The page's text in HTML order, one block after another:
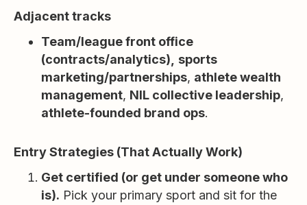
Adjacent tracks
Team/league front office
(contracts/analytics),
sports
marketing/partnerships, athlete wealth
management, NIL collective leadership,
athlete-founded brand ops.
Entry Strategies (That Actually Work)
Get certified (or get under someone who
is). Pick your primary sport and sit for the